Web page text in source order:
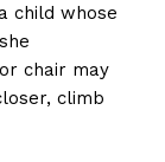
child whose
chair may
climb